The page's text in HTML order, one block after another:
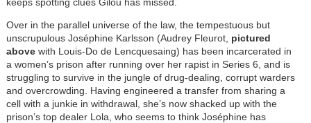
Over in the parallel universe of the law, the tempestuous but
unscrupulous Joséphine Karlsson (Audrey Fleurot, pictured
abovewith Louis-Do de Lencquesaing) has been incarcerated in
a women’s prison after running over her rapist in Series 6, and is
struggling to survive in the jungle of drug-dealing, corrupt warders
and overcrowding. Having engineered a transfer from sharing a
cell with a junkie in withdrawal, she’s now shacked up with the
prison’s top dealer Lola, who seems to think Joséphine has